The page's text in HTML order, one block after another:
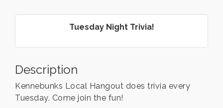
Tuesday Night Trivia!
Description
Kennebunks Local Hangout does trivia every
Tuesday. Come join the fun!